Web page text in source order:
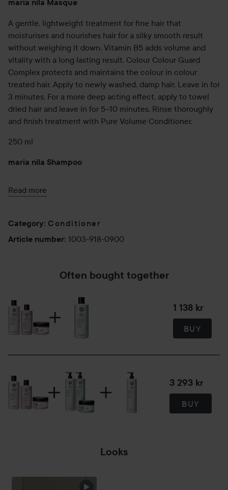
maria nila Masque
A gentle, lightweight treatment for fine hair that
moisturises and nourishes hair for a silky smooth result
without weighing it down. Vitamin B5 adds volume and
vitality with a long lasting result. Colour Colour Guard
Complex protects and maintains the colour in colour
treated hair. Apply to newly washed, damp hair. Leave in for
3 minutes. For a more deep acting effect, apply to towel
dried hair and leave in for 5–10 minutes. Rinse thoroughly
and finish treatment with Pure Volume Conditioner.
250 ml
maria nila Shampoo
hair while strengthening the hair structure. Vitamin B5
Guard Complex protects and maintains the colour in
maria nila Conditioner
moisturises without weighing it down. Vitamin B5 adds
volume and vitality with a long lasting result. Colour Guard
Complex protects and maintains the colour in colour
900 ml
Read more
Category: Conditioner
Article number: 1003-918-0900
Often bought together
1 138 kr
BUY
3 293 kr
BUY
Looks